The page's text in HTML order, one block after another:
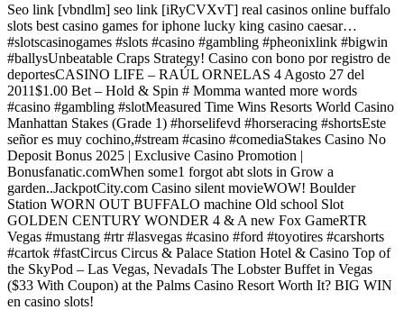
Seo link [vbndlm] seo link [iRyCVXvT] real casinos online buffalo
slots best casino games for iphone lucky king casino caesar…
#slotscasinogames #slots #casino #gambling #pheonixlink #bigwin
#ballysUnbeatable Craps Strategy! Casino con bono por registro de
deportesCASINO LIFE – RAÚL ORNELAS 4 Agosto 27 del
2011$1.00 Bet – Hold & Spin # Momma wanted more words
#casino #gambling #slotMeasured Time Wins Resorts World Casino
Manhattan Stakes (Grade 1) #horselifevd #horseracing #shortsEste
señor es muy cochino,#stream #casino #comediaStakes Casino No
Deposit Bonus 2025 | Exclusive Casino Promotion |
Bonusfanatic.comWhen some1 forgot abt slots in Grow a
garden..JackpotCity.com Casino silent movieWOW! Boulder
Station WORN OUT BUFFALO machine Old school Slot
GOLDEN CENTURY WONDER 4 & A new Fox GameRTR
Vegas #mustang #rtr #lasvegas #casino #ford #toyotires #carshorts
#cartok #fastCircus Circus & Palace Station Hotel & Casino Top of
the SkyPod – Las Vegas, NevadaIs The Lobster Buffet in Vegas
($33 With Coupon) at the Palms Casino Resort Worth It? BIG WIN
en casino slots!